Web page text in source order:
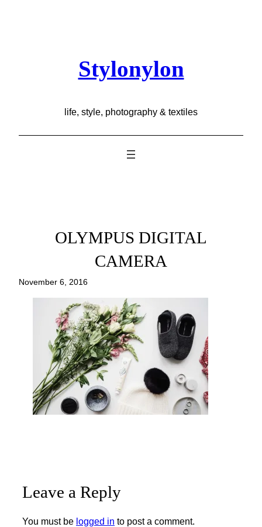
Stylonylon
life, style, photography & textiles
OLYMPUS DIGITAL
CAMERA
November 6, 2016
Leave a Reply
You must be logged in to post a comment.